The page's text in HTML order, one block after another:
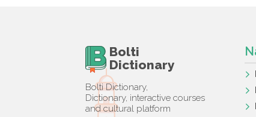
Bolti
Dictionary
Bolti Dictionary,
Dictionary, interactive courses
and cultural platform